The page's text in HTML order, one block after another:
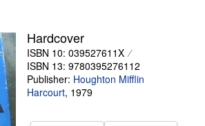
Hardcover
ISBN 10: 039527611X
ISBN 13: 9780395276112
Publisher: Houghton Mifflin
Harcourt, 1979